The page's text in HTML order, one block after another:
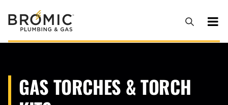
GAS TORCHES & TORCH